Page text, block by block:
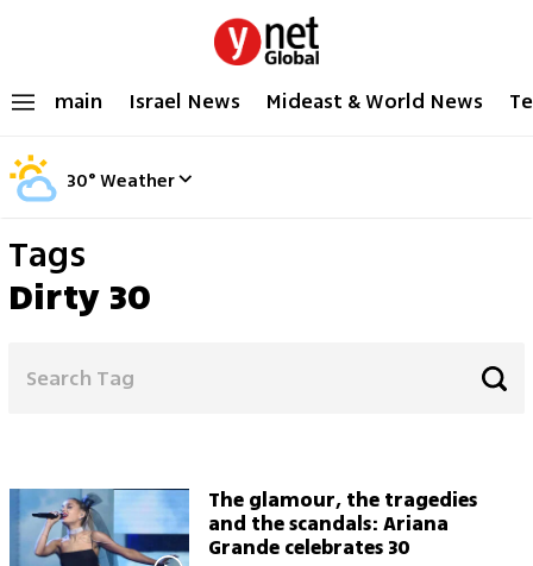
main Israel News Mideast & World News
30°Weather
Tags
Dirty 30
The glamour, the tragedies
and the scandals: Ariana
Grande celebrates 30